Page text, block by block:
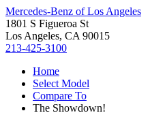
Mercedes-Benz of Los Angeles
1801 S Figueroa St
Los Angeles, CA 90015
213-425-3100
Home
Select Model
Compare To
The Showdown!